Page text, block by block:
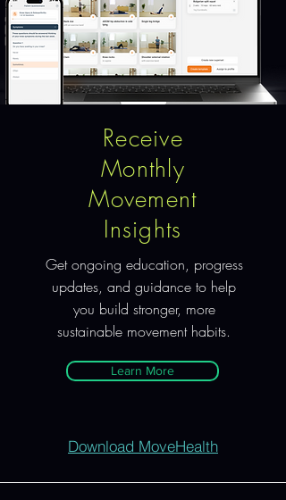
Receive
Monthly
Movement
Insights
Get ongoing education, progress
updates, and guidance to help
you build stronger, more
sustainable movement habits.
Learn More
Download MoveHealth